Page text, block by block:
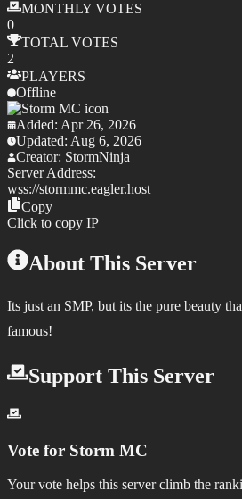
MONTHLY VOTES
0
TOTAL VOTES
2
PLAYERS
Offline
Added: Apr 26, 2026
Updated: Aug 6, 2026
Creator: StormNinja
Server Address:
wss://stormmc.eagler.host
Copy
Click to copy IP
About This Server
Its just an SMP, but its the pure beauty
famous!
Support This Server
Vote for Storm MC
Your vote helps this server climb the